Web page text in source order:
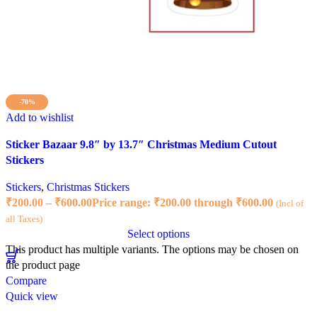
-70%
Add to wishlist
Sticker Bazaar 9.8″ by 13.7″ Christmas Medium Cutout
Stickers
Stickers, Christmas Stickers
₹200.00 – ₹600.00Price range: ₹200.00 through ₹600.00 (Incl of
all Taxes)
Select options
This product has multiple variants. The options may be chosen on
the product page
Compare
Quick view